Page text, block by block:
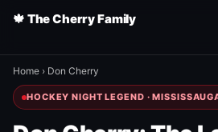
🍁 The Cherry Family
Home › Don Cherry
HOCKEY NIGHT LEGEND ·